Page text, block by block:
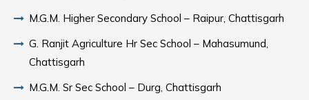
M.G.M. Higher Secondary School – Raipur, Chattisgarh
G. Ranjit Agriculture Hr Sec School – Mahasumund,
Chattisgarh
M.G.M. Sr Sec School – Durg, Chattisgarh